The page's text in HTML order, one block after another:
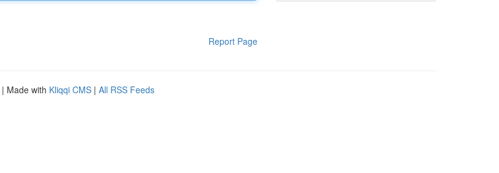
Report Page
| Made with Kliqqi CMS | All RSS Feeds